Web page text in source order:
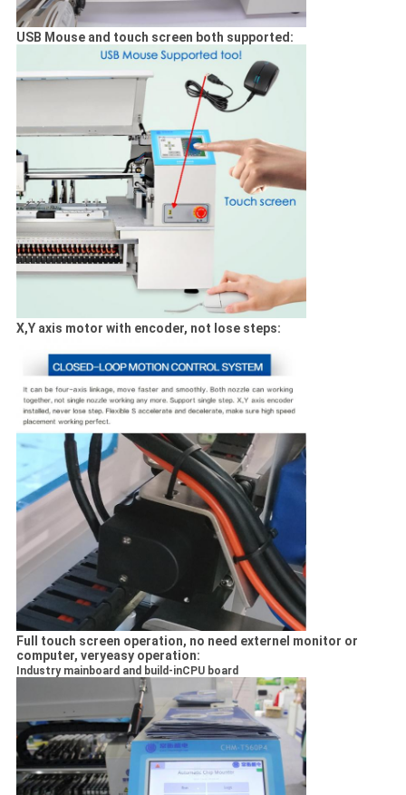
USB Mouse and touch screen both supported:
X,Y axis motor with encoder, not lose steps:
Full touch screen operation, no need externel monitor or
computer, veryeasy operation:
Industry mainboard and build-inCPU board